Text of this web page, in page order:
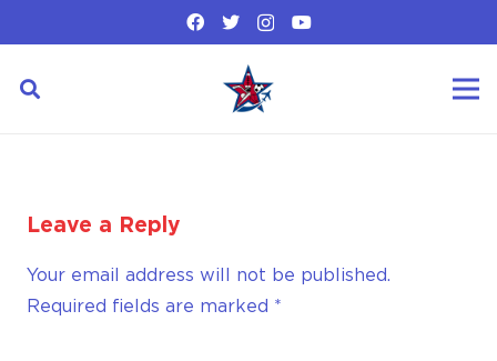
Leave a Reply
Your email address will not be published.
Required fields are marked *